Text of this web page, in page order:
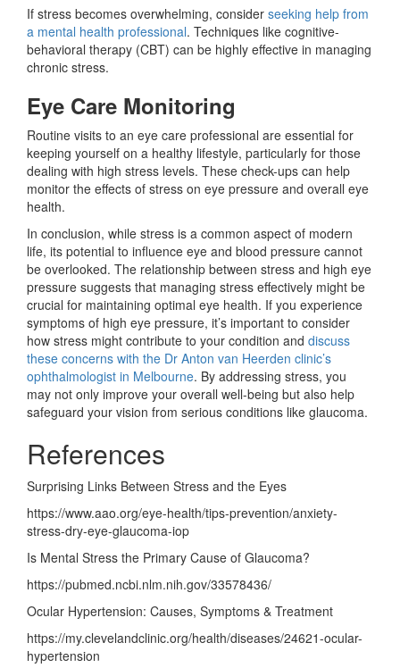
If stress becomes overwhelming, consider seeking help from
a mental health professional. Techniques like cognitive-
behavioral therapy (CBT) can be highly effective in managing
chronic stress.
Eye Care Monitoring
Routine visits to an eye care professional are essential for
keeping yourself on a healthy lifestyle, particularly for those
dealing with high stress levels. These check-ups can help
monitor the effects of stress on eye pressure and overall eye
health.
In conclusion, while stress is a common aspect of modern
life, its potential to influence eye and blood pressure cannot
be overlooked. The relationship between stress and high eye
pressure suggests that managing stress effectively might be
crucial for maintaining optimal eye health. If you experience
symptoms of high eye pressure, it’s important to consider
how stress might contribute to your condition and discuss
these concerns with the Dr Anton van Heerden clinic’s
ophthalmologist in Melbourne. By addressing stress, you
may not only improve your overall well-being but also help
safeguard your vision from serious conditions like glaucoma.
References
Surprising Links Between Stress and the Eyes
https://www.aao.org/eye-health/tips-prevention/anxiety-
stress-dry-eye-glaucoma-iop
Is Mental Stress the Primary Cause of Glaucoma?
https://pubmed.ncbi.nlm.nih.gov/33578436/
Ocular Hypertension: Causes, Symptoms & Treatment
https://my.clevelandclinic.org/health/diseases/24621-ocular-
hypertension